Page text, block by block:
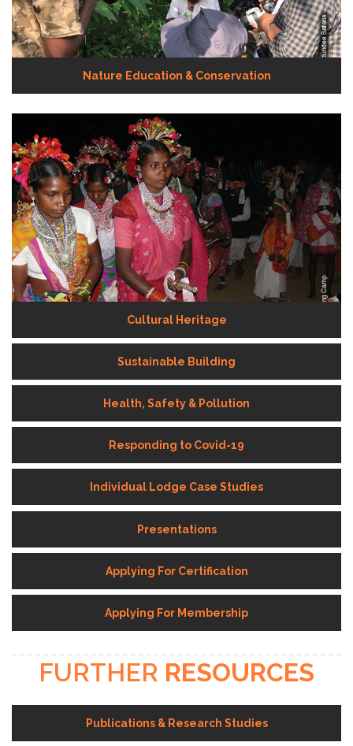
Nature Education & Conservation
Cultural Heritage
Sustainable Building
Health, Safety & Pollution
Responding to Covid-19
Individual Lodge Case Studies
Presentations
Applying For Certification
Applying For Membership
FURTHER RESOURCES
Publications & Research Studies